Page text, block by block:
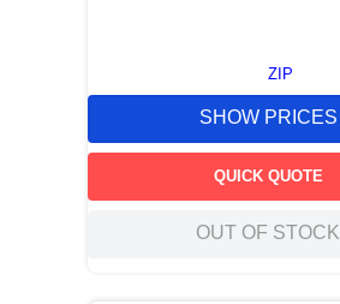
ZIP
SHOW PRICES
QUICK QUOTE
OUT OF STOCK